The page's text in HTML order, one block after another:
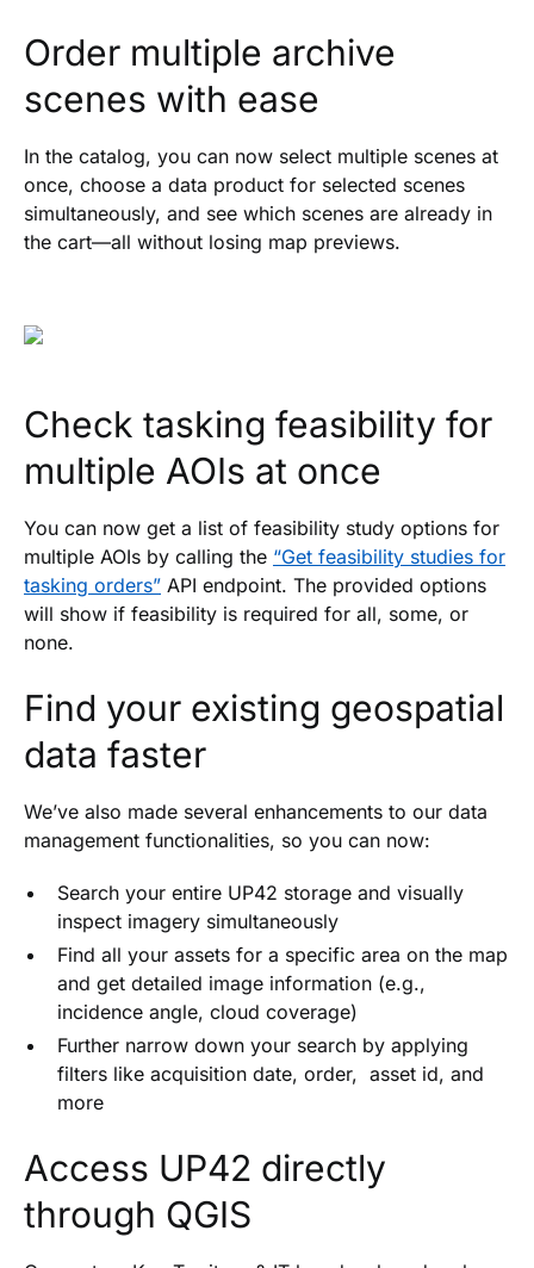
Order multiple archive
scenes with ease
In the catalog, you can now select multiple scenes at
once, choose a data product for selected scenes
simultaneously, and see which scenes are already in
the cart—all without losing map previews.
Check tasking feasibility for
multiple AOIs at once
You can now get a list of feasibility study options for
multiple AOIs by calling the “Get feasibility studies for
tasking orders” API endpoint. The provided options
will show if feasibility is required for all, some, or
none.
Find your existing geospatial
data faster
We’ve also made several enhancements to our data
management functionalities, so you can now:
Search your entire UP42 storage and visually
inspect imagery simultaneously
Find all your assets for a specific area on the map
and get detailed image information (e.g.,
incidence angle, cloud coverage)
Further narrow down your search by applying
filters like acquisition date, order, asset id, and
more
Access UP42 directly
through QGIS